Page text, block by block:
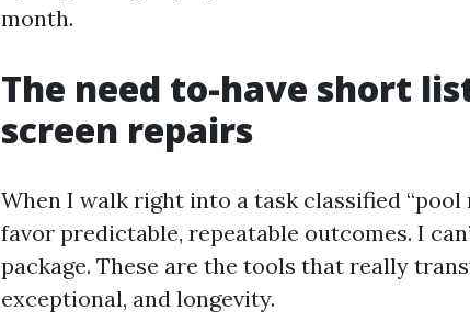
month.
The need to-have short
screen repairs
When I walk right into a task classified “pool
favor predictable, repeatable outcomes. I
package. These are the tools that really
exceptional, and longevity.